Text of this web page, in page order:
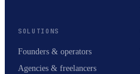
SOLUTIONS
Founders & operators
Agencies & freelancers